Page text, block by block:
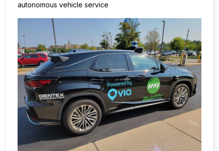
autonomous vehicle service